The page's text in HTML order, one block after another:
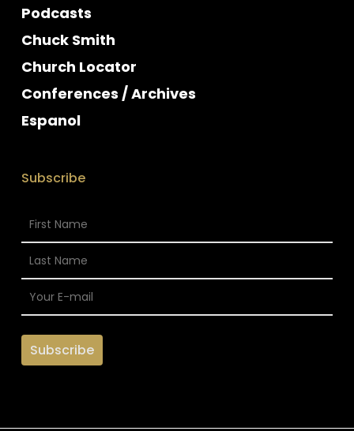
Podcasts
Chuck Smith
Church Locator
Conferences / Archives
Espanol
Subscribe